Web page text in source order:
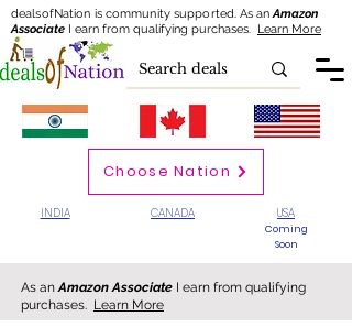
dealsofNation is community supported.As anAmazon
Associate I earn from qualifying purchases. Learn More
INDIA CANADA USA
Coming
Soon
Choose Nation
As anAmazon Associate I earn from qualifying
purchases. Learn More